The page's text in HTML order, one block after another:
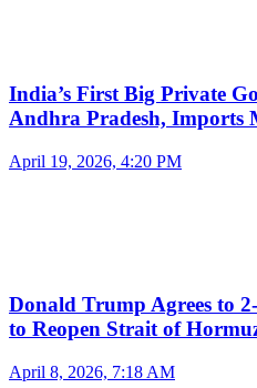
India’s First Big Private
Andhra Pradesh, Imports
April 19, 2026, 4:20 PM
Donald Trump Agrees to
to Reopen Strait of
April 8, 2026, 7:18 AM